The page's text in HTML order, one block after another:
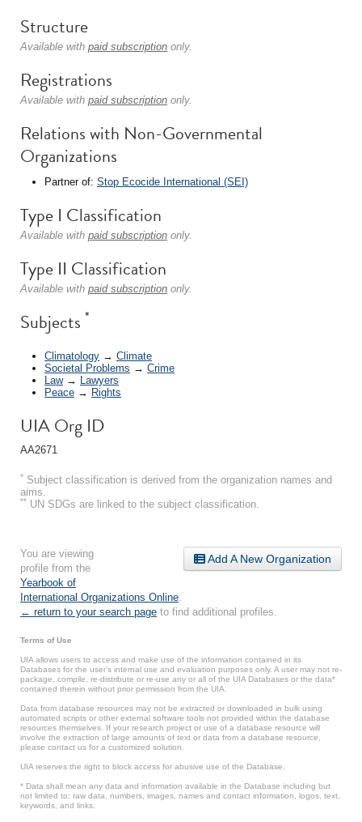
Structure
Available with paid subscription only.
Registrations
Available with paid subscription only.
Relations with Non-Governmental
Organizations
Partner of: Stop Ecocide International (SEI)
Type I Classification
Available with paid subscription only.
Type II Classification
Available with paid subscription only.
Subjects *
Climatology → Climate
Societal Problems → Crime
Law→ Lawyers
Peace → Rights
UIA Org ID
AA2671
* Subject classification is derived from the organization names and
aims.
** UN SDGs are linked to the subject classification.
Add A New Organization
You are viewing
profile from the
Yearbook of
International Organizations Online
← return to your search page to find additional profiles.
Terms of Use
UIA allows users to access and make use of the information contained in its
Databases for the user’s internal use and evaluation purposes only. A user may not re-
package, compile, re-distribute or re-use any or all of the UIA Databases or the data*
contained therein without prior permission from the UIA.
Data from database resources may not be extracted or downloaded in bulk using
automated scripts or other external software tools not provided within the database
resources themselves. If your research project or use of a database resource will
involve the extraction of large amounts of text or data from a database resource,
please contact us for a customized solution.
UIA reserves the right to block access for abusive use of the Database.
* Data shall mean any data and information available in the Database including but
not limited to: raw data, numbers, images, names and contact information, logos, text,
keywords, and links.